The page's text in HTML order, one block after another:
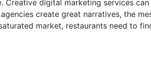
digital marketing services
create great narratives, the
market, restaurants need to